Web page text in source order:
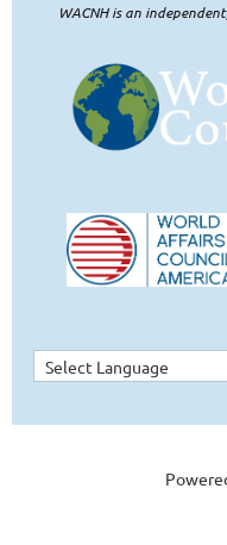
WACNH is an